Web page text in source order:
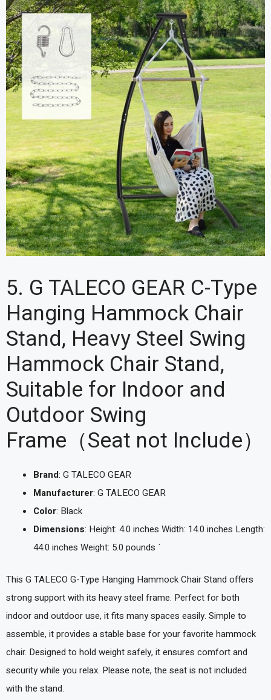
5. G TALECO GEAR C-Type
Hanging Hammock Chair
Stand, Heavy Steel Swing
Hammock Chair Stand,
Suitable for Indoor and
Outdoor Swing
Frame（Seat not Include）
Brand: G TALECO GEAR
Manufacturer: G TALECO GEAR
Color: Black
Dimensions: Height: 4.0 inches Width: 14.0 inches Length:
44.0 inches Weight: 5.0 pounds `
This G TALECO G-Type Hanging Hammock Chair Stand offers
strong support with its heavy steel frame. Perfect for both
indoor and outdoor use, it fits many spaces easily. Simple to
assemble, it provides a stable base for your favorite hammock
chair. Designed to hold weight safely, it ensures comfort and
security while you relax. Please note, the seat is not included
with the stand.